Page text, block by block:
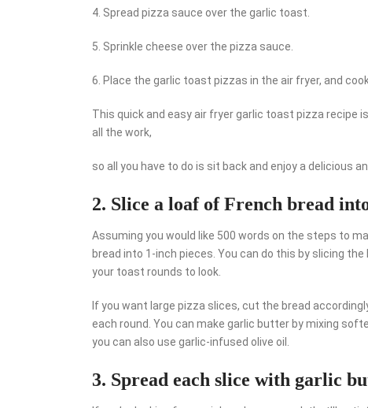
4. Spread pizza sauce over the garlic toast.
5. Sprinkle cheese over the pizza sauce.
6. Place the garlic toast pizzas in the air fryer, and
This quick and easy air fryer garlic toast pizza recipe
all the work,
so all you have to do is sit back and enjoy a delicious
2. Slice a loaf of French bread
Assuming you would like 500 words on the steps to
bread into 1-inch pieces. You can do this by slicing
your toast rounds to look.
If you want large pizza slices, cut the bread
each round. You can make garlic butter by mixing
you can also use garlic-infused olive oil.
3. Spread each slice with garlic